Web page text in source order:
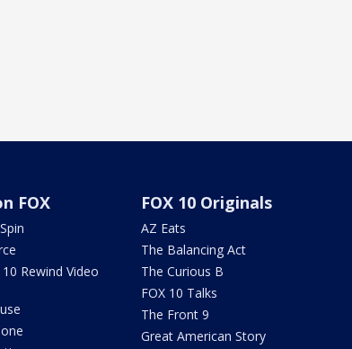
FOX
Rewind Video
FOX 10 Originals
AZ Eats
The Balancing Act
The Curious B
FOX 10 Talks
The Front 9
Great American Story